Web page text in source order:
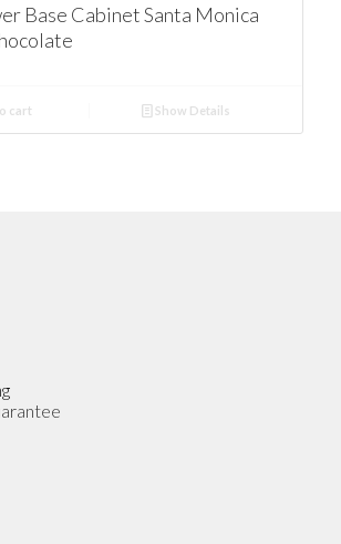
Base Cabinet Santa Monica
cart Show Details